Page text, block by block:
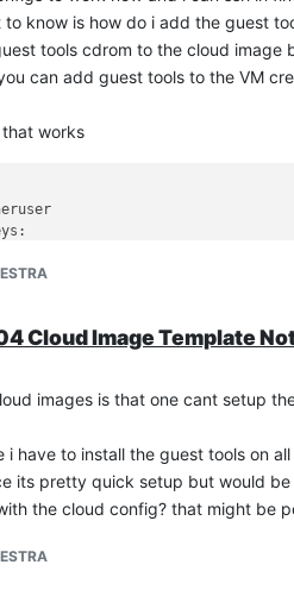
Scanning linux images...
xen-orchestra the version showed
guest-tools iso the latest version
know is how do i add the guest
tools cdrom to the cloud image
can add guest tools to the VM
works
ssh-rsa AAAAxxx
guest tools?
apt, here is what happened
topic/10088/how-to-install-
Cloud Image Template
images is that one cant setup
i have to install the guest tools on
its pretty quick setup but would
the cloud config? that might be